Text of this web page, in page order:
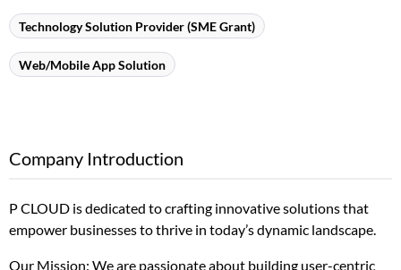
Technology Solution Provider (SME Grant)
Web/Mobile App Solution
Company Introduction
P CLOUD is dedicated to crafting innovative solutions that
empower businesses to thrive in today’s dynamic landscape.
Our Mission: We are passionate about building user-centric